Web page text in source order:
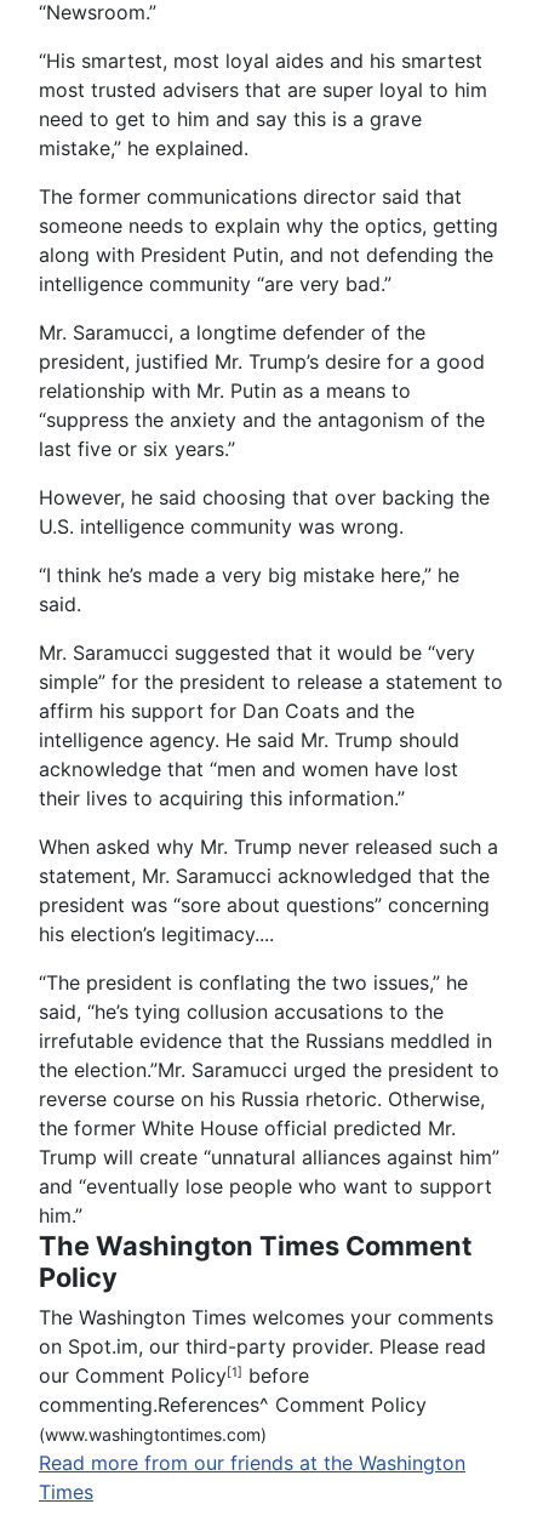
“Newsroom.”
“His smartest, most loyal aides and his smartest
most trusted advisers that are super loyal to him
need to get to him and say this is a grave
mistake,” he explained.
The former communications director said that
someone needs to explain why the optics, getting
along with President Putin, and not defending the
intelligence community “are very bad.”
Mr. Saramucci, a longtime defender of the
president, justified Mr. Trump’s desire for a good
relationship with Mr. Putin as a means to
“suppress the anxiety and the antagonism of the
last five or six years.”
However, he said choosing that over backing the
U.S. intelligence community was wrong.
“I think he’s made a very big mistake here,” he
said.
Mr. Saramucci suggested that it would be “very
simple” for the president to release a statement to
affirm his support for Dan Coats and the
intelligence agency. He said Mr. Trump should
acknowledge that “men and women have lost
their lives to acquiring this information.”
When asked why Mr. Trump never released such a
statement, Mr. Saramucci acknowledged that the
president was “sore about questions” concerning
his election’s legitimacy....
“The president is conflating the two issues,” he
said, “he’s tying collusion accusations to the
irrefutable evidence that the Russians meddled in
the election.”Mr. Saramucci urged the president to
reverse course on his Russia rhetoric. Otherwise,
the former White House official predicted Mr.
Trump will create “unnatural alliances against him”
and “eventually lose people who want to support
him.”
The Washington Times Comment
Policy
The Washington Times welcomes your comments
on Spot.im, our third-party provider. Please read
our Comment Policy[1] before
commenting.References^ Comment Policy
(www.washingtontimes.com)
Read more from our friends at the Washington
Times